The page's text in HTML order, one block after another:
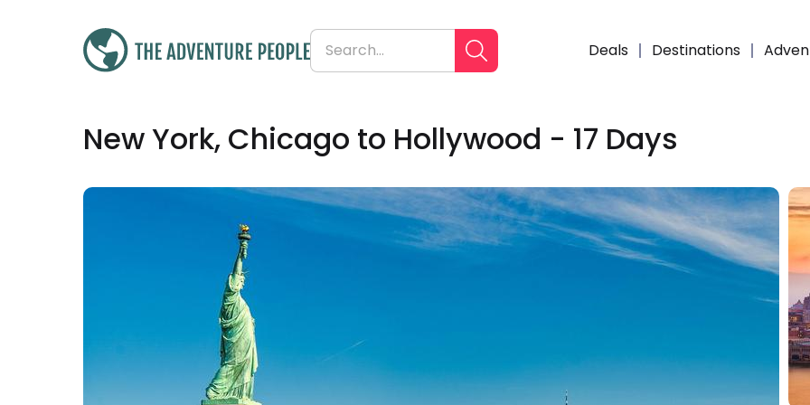
Deals Destinations
From £3,799
New York, Chicago to Hollywood - 17 Days